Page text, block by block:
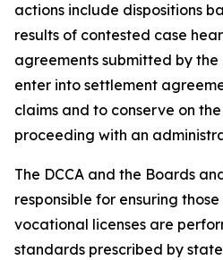
actions include dispositions
results of contested case
agreements submitted by the
enter into settlement
claims and to conserve on
proceeding with an
The DCCA and the Boards
responsible for ensuring
vocational licenses are
standards prescribed by